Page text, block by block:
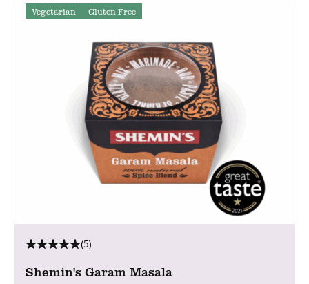
Vegetarian Gluten Free
(5)
Shemin's Garam Masala